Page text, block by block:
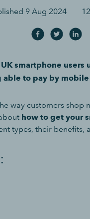
9 Aug 2024
smartphone users
able to pay by
way customers shop
how to get your
types, their benefits,